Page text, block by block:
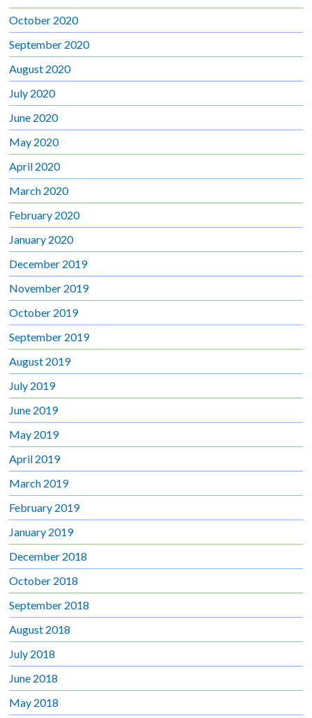
October 2020
September 2020
August 2020
July 2020
June 2020
May 2020
April 2020
March 2020
February 2020
January 2020
December 2019
November 2019
October 2019
September 2019
August 2019
July 2019
June 2019
May 2019
April 2019
March 2019
February 2019
January 2019
December 2018
October 2018
September 2018
August 2018
July 2018
June 2018
May 2018